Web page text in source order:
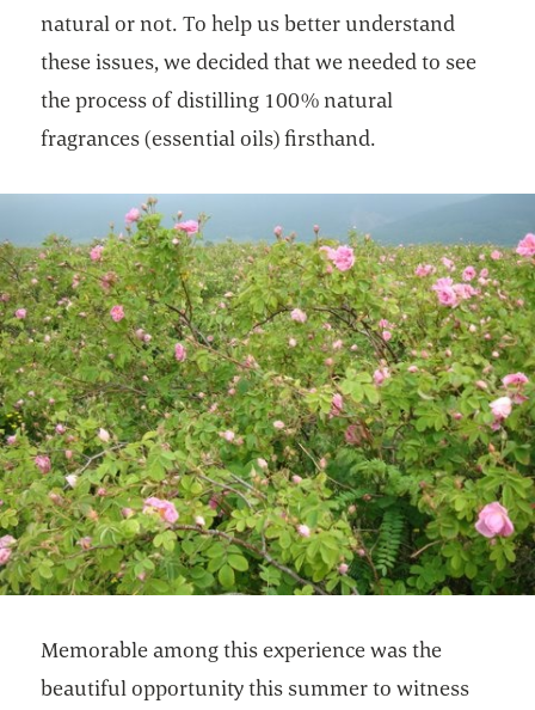
natural or not. To help us better understand
these issues, we decided that we needed to see
the process of distilling 100% natural
fragrances (essential oils) firsthand.
Memorable among this experience was the
beautiful opportunity this summer to witness